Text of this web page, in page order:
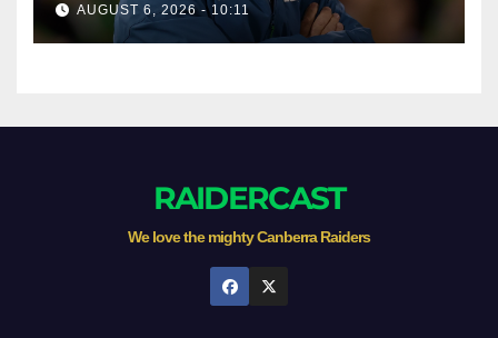
AUGUST 6, 2026 - 10:11
RAIDERCAST
We love the mighty Canberra Raiders